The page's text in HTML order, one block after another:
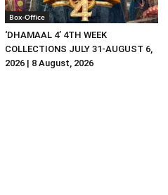
Box-Office
‘DHAMAAL 4’ 4TH WEEK
COLLECTIONS JULY 31-AUGUST 6,
2026 | 8 August, 2026